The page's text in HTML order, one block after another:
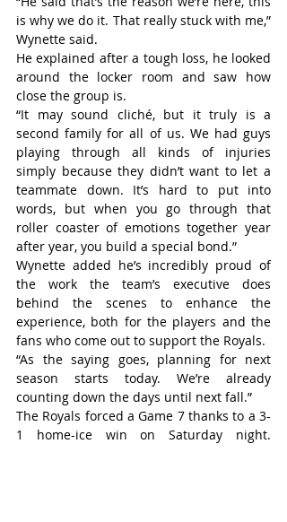
is why we do it. That really stuck with me,”
Wynette said.
He explained after a tough loss, he looked
around the locker room and saw how
close the group is.
“It may sound cliché, but it truly is a
second family for all of us. We had guys
playing through all kinds of injuries
simply because they didn’t want to let a
teammate down. It’s hard to put into
words, but when you go through that
roller coaster of emotions together year
after year, you build a special bond.”
Wynette added he’s incredibly proud of
the work the team’s executive does
behind the scenes to enhance the
experience, both for the players and the
fans who come out to support the Royals.
“As the saying goes, planning for next
season starts today. We’re already
counting down the days until next fall.”
The Royals forced a Game 7 thanks to a 3-
1 home-ice win on Saturday night.